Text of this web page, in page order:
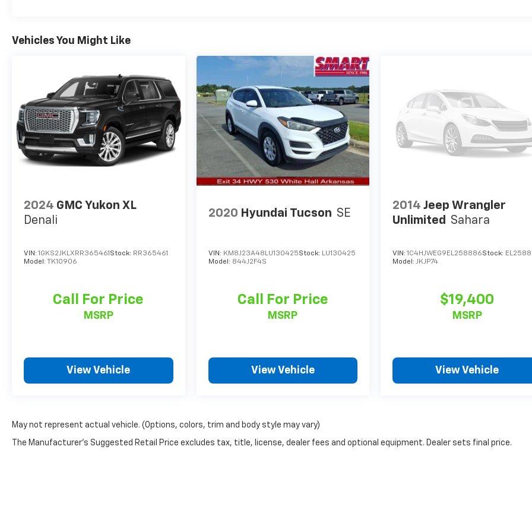
Preferred Equipment Group 1SP. 5. 000 lbs
Trailering Package: Hitch Guidance; Heavy-Duty
Cooling System; Hitch View with Pan/zoom/tilt
Image Adjustment. **Equipment listed is based on
original vehicle build and subject to change. Please
confirm the accuracy of the included equipment by
calling the dealer prior to purchase.**
Vehicles You Might Like
2024 GMC Yukon XL
Denali
VIN: 1GKS2JKLXRR365461 Stock: RR365461
Model: TK10906
Call For Price
MSRP
View Vehicle
2020 Hyundai Tucson SE
VIN: KM8J23A48LU130425Stock: LU130425
Model: 844J2F4S
Call For Price
MSRP
View Vehicle
2014 Jeep Wrangler
Unlimited
Sahara
VIN:1C4HJWEG9EL258886Stock:
Model:JKJP74
$19,400
MSRP
View Vehicle
May not represent actual vehicle. (Options, colors, trim and body style may vary)
The Manufacturer's Suggested Retail Price excludes tax, title, license, dealer fees and optional equipment. Dealer sets final price.